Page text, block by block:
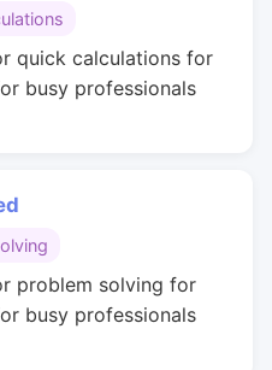
quick calculations for
busy professionals
problem solving for
busy professionals